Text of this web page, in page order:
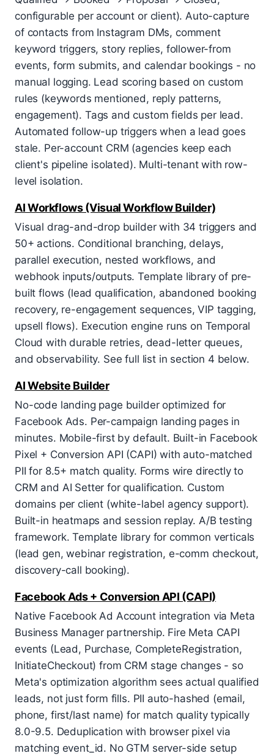
configurable per account or client). Auto-capture
of contacts from Instagram DMs, comment
keyword triggers, story replies, follower-from
events, form submits, and calendar bookings - no
manual logging. Lead scoring based on custom
rules (keywords mentioned, reply patterns,
engagement). Tags and custom fields per lead.
Automated follow-up triggers when a lead goes
stale. Per-account CRM (agencies keep each
client's pipeline isolated). Multi-tenant with row-
level isolation.
AI Workflows (Visual Workflow Builder)
Visual drag-and-drop builder with 34 triggers and
50+ actions. Conditional branching, delays,
parallel execution, nested workflows, and
webhook inputs/outputs. Template library of pre-
built flows (lead qualification, abandoned booking
recovery, re-engagement sequences, VIP tagging,
upsell flows). Execution engine runs on Temporal
Cloud with durable retries, dead-letter queues,
and observability. See full list in section 4 below.
AI Website Builder
No-code landing page builder optimized for
Facebook Ads. Per-campaign landing pages in
minutes. Mobile-first by default. Built-in Facebook
Pixel + Conversion API (CAPI) with auto-matched
PII for 8.5+ match quality. Forms wire directly to
CRM and AI Setter for qualification. Custom
domains per client (white-label agency support).
Built-in heatmaps and session replay. A/B testing
framework. Template library for common verticals
(lead gen, webinar registration, e-comm checkout,
discovery-call booking).
Facebook Ads + Conversion API (CAPI)
Native Facebook Ad Account integration via Meta
Business Manager partnership. Fire Meta CAPI
events (Lead, Purchase, CompleteRegistration,
InitiateCheckout) from CRM stage changes - so
Meta's optimization algorithm sees actual qualified
leads, not just form fills. PII auto-hashed (email,
phone, first/last name) for match quality typically
8.0-9.5. Deduplication with browser pixel via
matching event_id. No GTM server-side setup